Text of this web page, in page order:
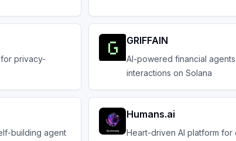
privacy-
GRIFFAIN
AI-powered financial
interactions on Solana
building agent
Humans.ai
Heart-driven AI platform